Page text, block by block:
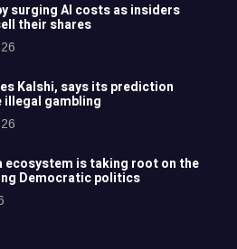
surging AI costs as insiders
their shares
Kalshi, says its prediction
illegal gambling
ecosystem is taking root on the
Democratic politics